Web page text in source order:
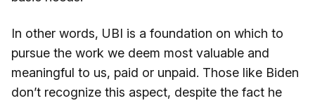
In other words, UBI is a foundation on which to
pursue the work we deem most valuable and
meaningful to us, paid or unpaid. Those like Biden
don’t recognize this aspect, despite the fact he